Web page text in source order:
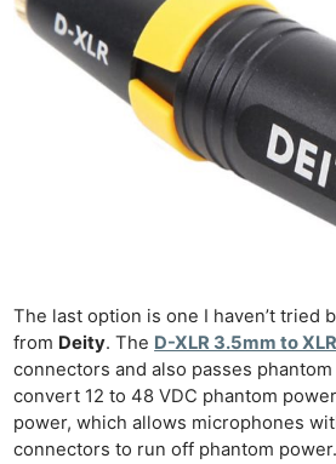
The last option is one I haven’t tried
from Deity. The D-XLR 3.5mm to
connectors and also passes
convert 12 to 48 VDC phantom
power, which allows microphones
connectors to run off phantom